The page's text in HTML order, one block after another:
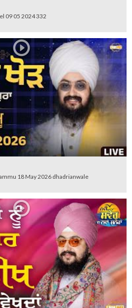
09 05 2024 332
18 May 2026 dhadrianwale